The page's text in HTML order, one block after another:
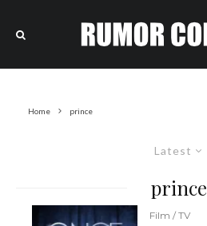
Home prince
Latest
prince
Film / TV